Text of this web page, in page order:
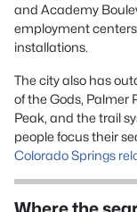
and Academy
employment
installations.
The city also has
of the Gods, Palmer
Peak, and the trail
people focus their
Colorado Springs